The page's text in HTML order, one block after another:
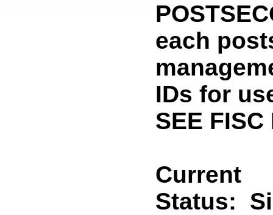
each
IDs for
SEE FISC
Current
Status: